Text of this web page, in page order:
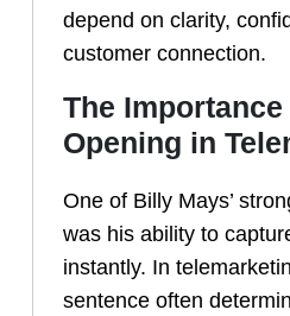
depend on clarity,
customer connection.
The
Opening in
One of Billy Mays’
was his ability to
instantly. In
sentence often